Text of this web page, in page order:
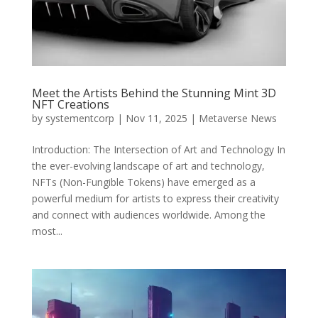
Meet the Artists Behind the Stunning Mint 3D
NFT Creations
by systementcorp | Nov 11, 2025 | Metaverse News
Introduction: The Intersection of Art and Technology In
the ever-evolving landscape of art and technology,
NFTs (Non-Fungible Tokens) have emerged as a
powerful medium for artists to express their creativity
and connect with audiences worldwide. Among the
most...